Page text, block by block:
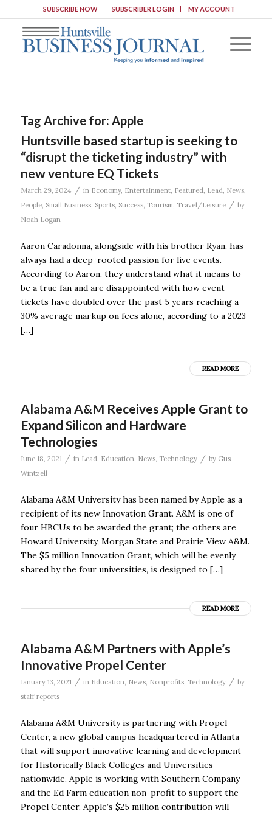
SUBSCRIBE NOW SUBSCRIBER LOGIN MY ACCOUNT
Tag Archive for: Apple
Huntsville based startup is seeking to
“disrupt the ticketing industry” with
new venture EQ Tickets
March 29, 2024 / in Economy, Entertainment, Featured, Lead, News,
People, Small Business, Sports, Success, Tourism, Travel/Leisure / by
Noah Logan
Aaron Caradonna, alongside with his brother Ryan, has
always had a deep-rooted passion for live events.
According to Aaron, they understand what it means to
be a true fan and are disappointed with how event
tickets have doubled over the past 5 years reaching a
30% average markup on fees alone, according to a 2023
[…]
READ MORE
Alabama A&M Receives Apple Grant to
Expand Silicon and Hardware
Technologies
June 18, 2021 / in Lead, Education, News, Technology / by Gus
Wintzell
Alabama A&M University has been named by Apple as a
recipient of its new Innovation Grant. A&M is one of
four HBCUs to be awarded the grant; the others are
Howard University, Morgan State and Prairie View A&M.
The $5 million Innovation Grant, which will be evenly
shared by the four universities, is designed to […]
READ MORE
Alabama A&M Partners with Apple’s
Innovative Propel Center
January 13, 2021 / in Education News, Nonprofits, Technology / by
staff reports
Alabama A&M University is partnering with Propel
Center, a new global campus headquartered in Atlanta
that will support innovative learning and development
for Historically Black Colleges and Universities
nationwide. Apple is working with Southern Company
and the Ed Farm education non-profit to support the
Propel Center. Apple’s $25 million contribution will